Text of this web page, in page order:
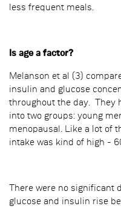
less frequent meals.
Is age a factor?
Melanson et al (3)
insulin and glucose
throughout the day. They
into two groups: young
menopausal. Like a lot of
intake was kind of high -
There were no significant
glucose and insulin rise